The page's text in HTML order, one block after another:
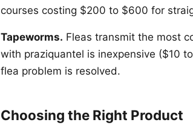
courses costing $200 to $600 for
Tapeworms. Fleas transmit the most
with praziquantel is inexpensive ($10
flea problem is resolved.
Choosing the Right Product